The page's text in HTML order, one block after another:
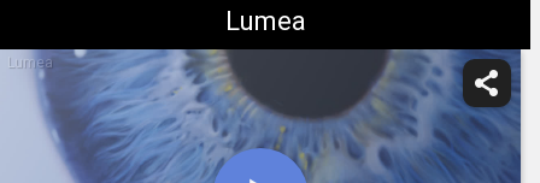
Lumea
Lumea